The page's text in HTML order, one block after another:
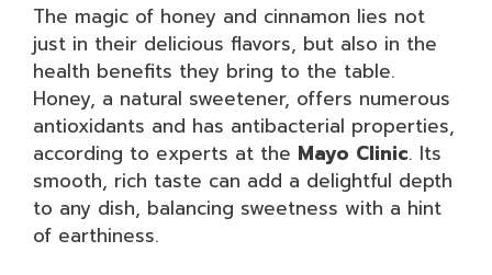
The magic of honey and cinnamon lies not
just in their delicious flavors, but also in the
health benefits they bring to the table.
Honey, a natural sweetener, offers numerous
antioxidants and has antibacterial properties,
according to experts at the Mayo Clinic. Its
smooth, rich taste can add a delightful depth
to any dish, balancing sweetness with a hint
of earthiness.